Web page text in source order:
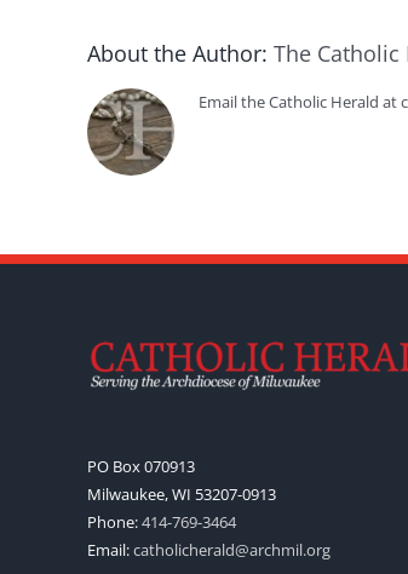
About the Author: The Catholic
Email the Catholic Herald at
PO Box 070913
Milwaukee, WI 53207-0913
Phone:414-769-3464
Email:catholicherald@archmil.org